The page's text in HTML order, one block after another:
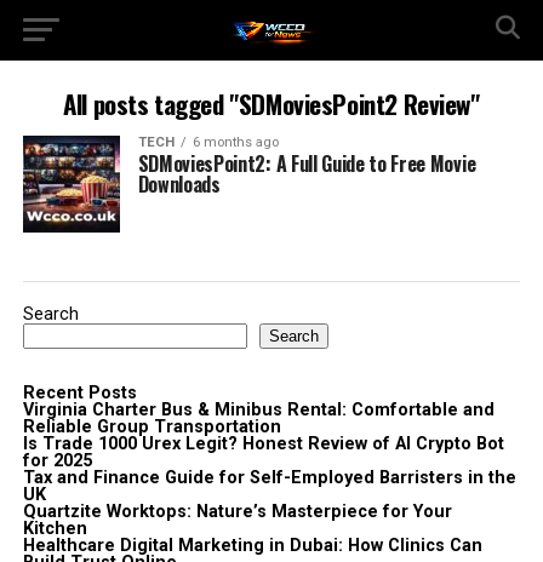
All posts tagged "SDMoviesPoint2 Review"
TECH 6 months ago
SDMoviesPoint2: A Full Guide to Free Movie
Downloads
Search
Search
Recent Posts
Virginia Charter Bus & Minibus Rental: Comfortable and
Reliable Group Transportation
Is Trade 1000 Urex Legit? Honest Review of AI Crypto Bot
for 2025
Tax and Finance Guide for Self-Employed Barristers in the
UK
Quartzite Worktops: Nature’s Masterpiece for Your
Kitchen
Healthcare Digital Marketing in Dubai: How Clinics Can